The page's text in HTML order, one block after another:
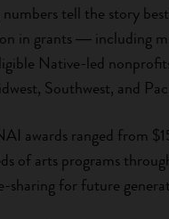
numbers tell the story
in grants ― including
Native-led
Southwest, and
awards ranged from
of arts programs
for future